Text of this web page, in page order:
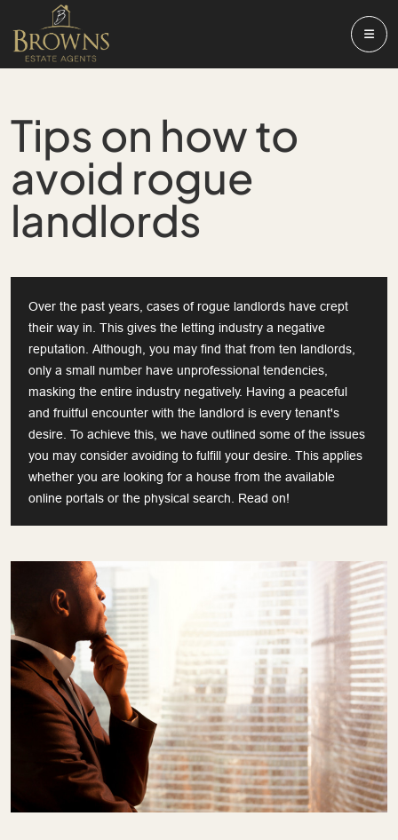
Tips on how to
avoid rogue
landlords
Over the past years, cases of rogue landlords have crept
their way in. This gives the letting industry a negative
reputation. Although, you may find that from ten landlords,
only a small number have unprofessional tendencies,
masking the entire industry negatively. Having a peaceful
and fruitful encounter with the landlord is every tenant's
desire. To achieve this, we have outlined some of the issues
you may consider avoiding to fulfill your desire. This applies
whether you are looking for a house from the available
online portals or the physical search. Read on!